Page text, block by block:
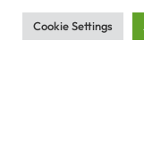
Cookie Settings